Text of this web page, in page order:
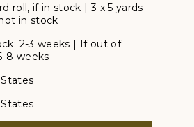
roll, if in stock | 3 x 5 yards
in stock
2-3 weeks | If out of
8 weeks